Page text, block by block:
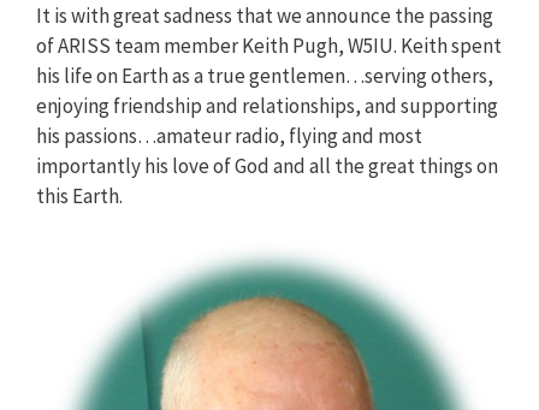
It is with great sadness that we announce the passing
of ARISS team member Keith Pugh, W5IU. Keith spent
his life on Earth as a true gentlemen…serving others,
enjoying friendship and relationships, and supporting
his passions…amateur radio, flying and most
importantly his love of God and all the great things on
this Earth.